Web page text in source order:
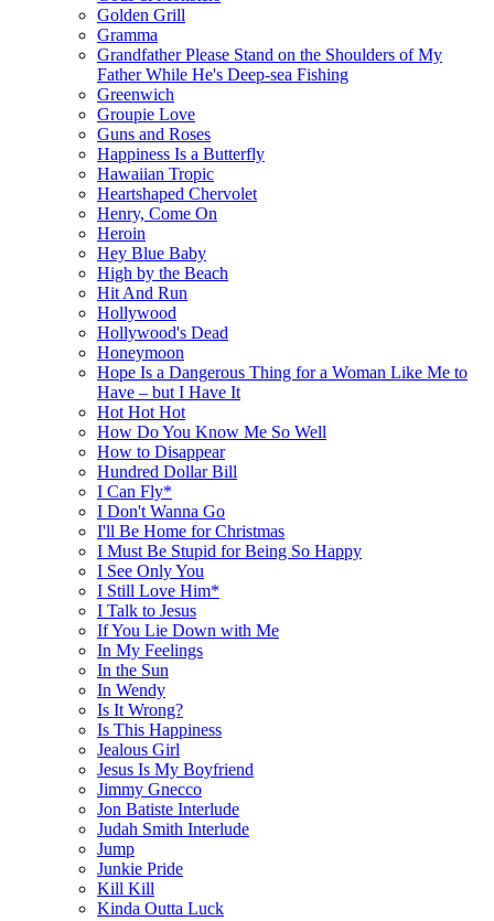
Golden Grill
Gramma
Grandfather Please Stand on the Shoulders of My
Father While He's Deep-sea Fishing
Greenwich
Groupie Love
Guns and Roses
Happiness Is a Butterfly
Hawaiian Tropic
Heartshaped Chervolet
Henry, Come On
Heroin
Hey Blue Baby
High by the Beach
Hit And Run
Hollywood
Hollywood's Dead
Honeymoon
Hope Is a Dangerous Thing for a Woman Like Me to
Have – but I Have It
Hot Hot Hot
How Do You Know Me So Well
How to Disappear
Hundred Dollar Bill
I Can Fly*
I Don't Wanna Go
I'll Be Home for Christmas
I Must Be Stupid for Being So Happy
I See Only You
I Still Love Him*
I Talk to Jesus
If You Lie Down with Me
In My Feelings
In the Sun
In Wendy
Is It Wrong?
Is This Happiness
Jealous Girl
Jesus Is My Boyfriend
Jimmy Gnecco
Jon Batiste Interlude
Judah Smith Interlude
Jump
Junkie Pride
Kill Kill
Kinda Outta Luck